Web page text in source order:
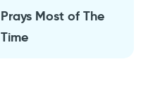
Prays Most of The
Time